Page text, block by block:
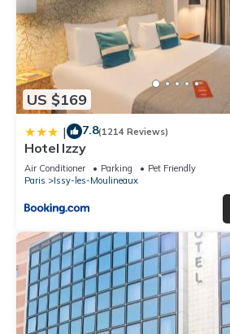
US $169
| 7.8(1214 Reviews)
Hotel Izzy
Air Conditioner Parking
Pet Friendly
Paris
Issy-les-Moulineaux